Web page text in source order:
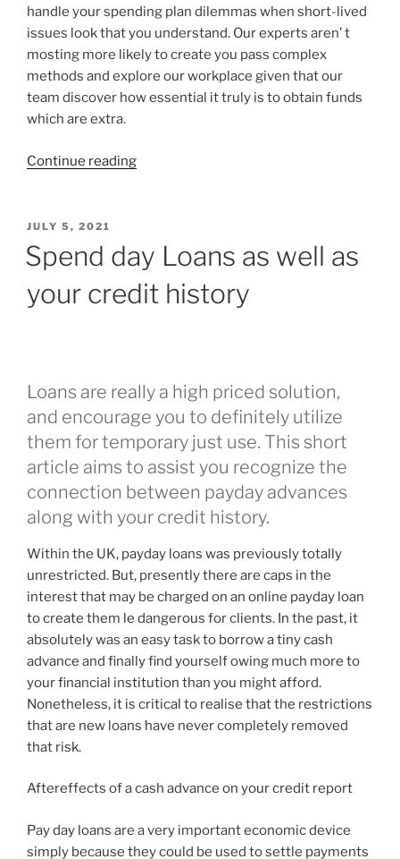
handle your spending plan dilemmas when short-lived
issues look that you understand. Our experts aren’ t
mosting more likely to create you pass complex
methods and explore our workplace given that our
team discover how essential it truly is to obtain funds
which are extra.
Continue reading“The
monetary
to
a
conditions
enter
our
constant
lifestyles”
POSTED
JULY 5, 2021
Spend day Loans as well as
your credit history
Loans are really a high priced solution,
and encourage you to definitely utilize
them for temporary just use. This short
article aims to assist you recognize the
connection between payday advances
along with your credit history.
Within the UK, payday loans was previously totally
unrestricted. But, presently there are caps in the
interest that may be charged on an online payday loan
to create them le dangerous for clients. In the past, it
absolutely was an easy task to borrow a tiny cash
advance and finally find yourself owing much more to
your financial institution than you might afford.
Nonetheless, it is critical to realise that the restrictions
that are new loans have never completely removed
that risk.
Aftereffects of a cash advance on your credit report
Pay day loans are a very important economic device
simply because they could be used to settle payments